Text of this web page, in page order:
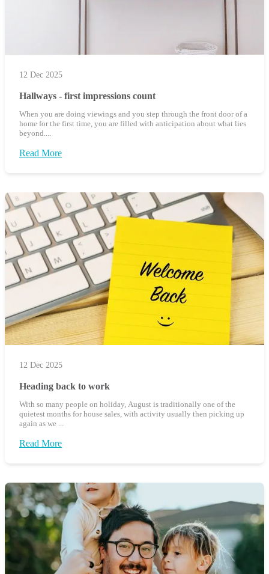
12 Dec 2025
Hallways - first impressions count
When you are doing viewings and you step through the front door of a
home for the first time, you are filled with anticipation about what lies
beyond....
Read More
12 Dec 2025
Heading back to work
With so many people on holiday, August is traditionally one of the
quietest months for house sales, with activity usually then picking up
again as we ...
Read More